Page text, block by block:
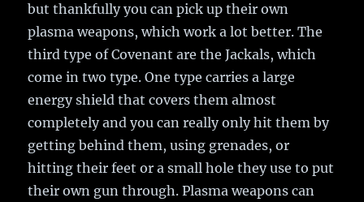
but thankfully you can pick up their own
plasma weapons, which work a lot better. The
third type of Covenant are the Jackals, which
come in two type. One type carries a large
energy shield that covers them almost
completely and you can really only hit them by
getting behind them, using grenades, or
hitting their feet or a small hole they use to put
their own gun through. Plasma weapons can